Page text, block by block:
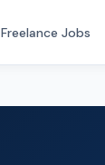
Freelance Jobs